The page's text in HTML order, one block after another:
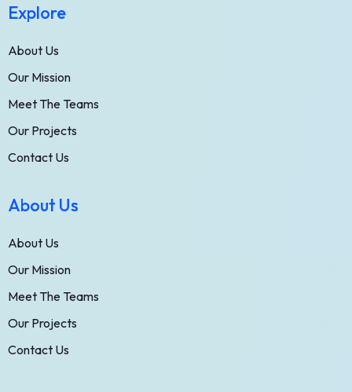
Explore
About Us
Our Mission
Meet The Teams
Our Projects
Contact Us
About Us
About Us
Our Mission
Meet The Teams
Our Projects
Contact Us